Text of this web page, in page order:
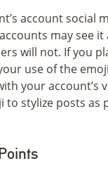
account social
may see
will not. If you
use of the
your account’s
to stylize posts as